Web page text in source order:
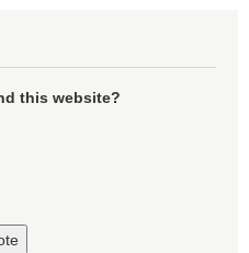
this website?